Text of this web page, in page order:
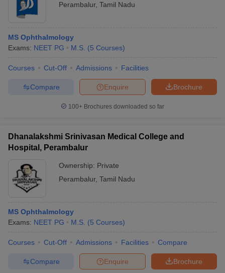
Perambalur, Tamil Nadu
MS Ophthalmology
Exams: NEET PG M.S. (5 Courses)
Courses Cut-Off Admissions Facilities
Brochure
Enquire
Compare
100+ Brochures downloaded so far
Dhanalakshmi Srinivasan Medical College and
Hospital, Perambalur
Ownership: Private
Perambalur, Tamil Nadu
MS Ophthalmology
Exams: NEET PG M.S. (5 Courses)
Courses Cut-Off Admissions Facilities Compare
Brochure
Enquire
Compare